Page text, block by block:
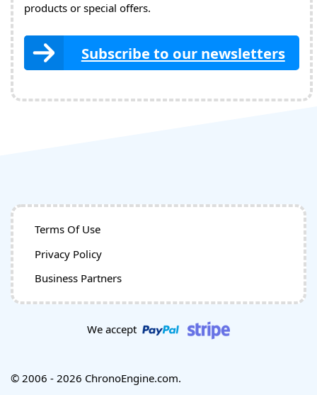
products or special offers.
Subscribe to our newsletters
Terms Of Use
Privacy Policy
Business Partners
We accept
© 2006 - 2026 ChronoEngine.com.